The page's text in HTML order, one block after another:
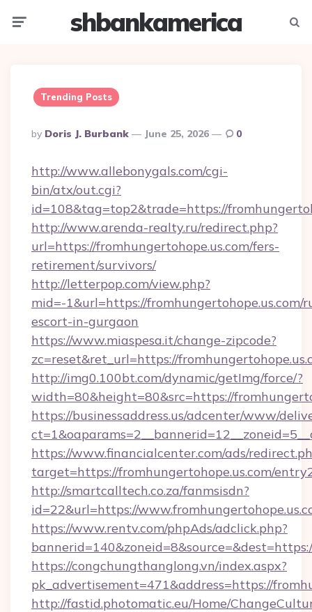
shbankamerica
Trending Posts
Posted
By
By Doris J. Burbank June 25, 2026 0
http://www.allebonygals.com/cgi-
bin/atx/out.cgi?
id=108&tag=top2&trade=https://
http://www.arenda-realty.ru/redirect.php?
url=https://fromhungertohope.us.com/fers-
retirement/survivors/
http://letterpop.com/view.php?
mid=-1&url=https://fromhungertohope.us.com/
escort-in-gurgaon
https://www.miaspesa.it/change-zipcode?
zc=reset&ret_url=https://
http://img0.100bt.com/dynamic/getImg/force/?
width=80&height=80&src=https://
https://businessaddress.us/adcenter/www/
https://www.financialcenter.com/ads/
target=https://fromhungertohope.us.com/
http://smartcalltech.co.za/fanmsisdn?
id=22&url=https://
https://www.rentv.com/phpAds/adclick.php?
https://congchungthanglong.vn/index.aspx?
pk_advertisement=471&address=https://
http://fastid.photomatic.eu/Home/